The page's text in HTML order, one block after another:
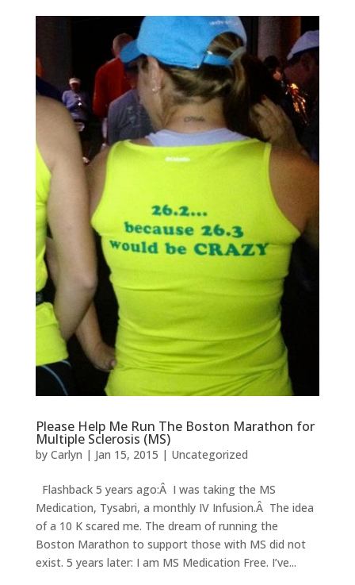
Please Help Me Run The Boston Marathon for
Multiple Sclerosis (MS)
by Carlyn | Jan 15, 2015 | Uncategorized
Flashback 5 years ago:Â I was taking the MS
Medication, Tysabri, a monthly IV Infusion.Â The idea
of a 10 K scared me. The dream of running the
Boston Marathon to support those with MS did not
exist. 5 years later: I am MS Medication Free. I’ve...